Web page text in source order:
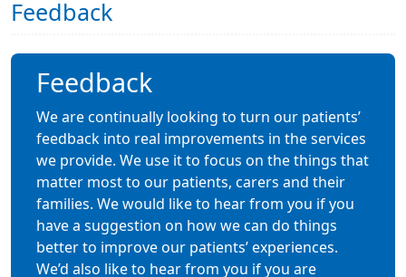
Feedback
Feedback
We are continually looking to turn our patients’
feedback into real improvements in the services
we provide. We use it to focus on the things that
matter most to our patients, carers and their
families. We would like to hear from you if you
have a suggestion on how we can do things
better to improve our patients’ experiences.
We’d also like to hear from you if you are